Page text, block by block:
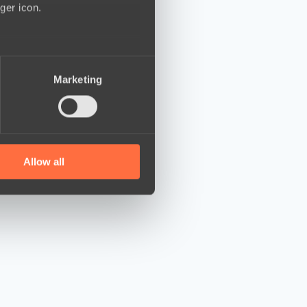
icon.
who may combine it with
Marketing
Allow all